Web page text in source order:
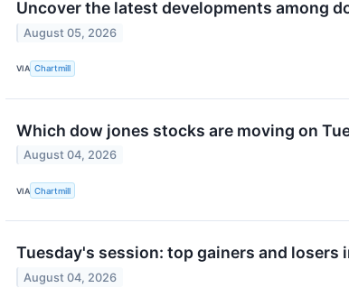
Uncover the latest developments among
August 05, 2026
VIA Chartmill
Which dow jones stocks are moving on
August 04, 2026
VIA Chartmill
Tuesday's session: top gainers and losers
August 04, 2026